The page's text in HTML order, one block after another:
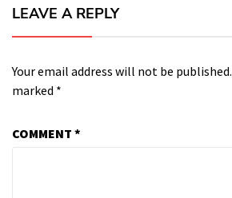
LEAVE A REPLY
Your email address will not be published.
marked *
COMMENT *